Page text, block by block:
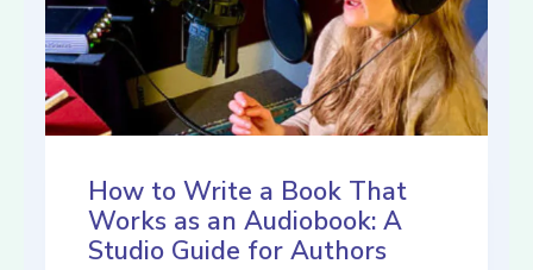
How to Write a Book That
Works as an Audiobook: A
Studio Guide for Authors